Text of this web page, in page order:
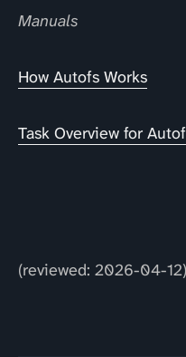
Manuals
How Autofs Works
Task Overview for
(reviewed: 2026-04-12)